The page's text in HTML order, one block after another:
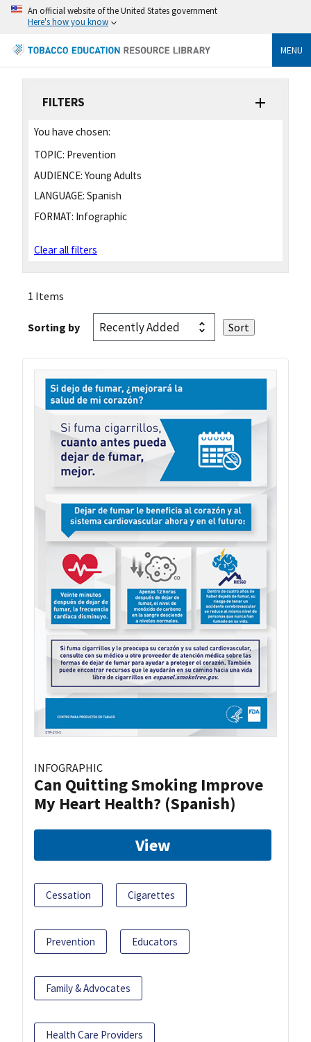
An official website of the United States government
Here's how you know
MENU
FILTERS
You have chosen:
TOPIC: Prevention
AUDIENCE: Young Adults
LANGUAGE: Spanish
FORMAT: Infographic
Clear all filters
1 Items
Sorting by
INFOGRAPHIC
Can Quitting Smoking Improve
My Heart Health? (Spanish)
View
Cessation Cigarettes
Prevention Educators
Family & Advocates
Health Care Providers